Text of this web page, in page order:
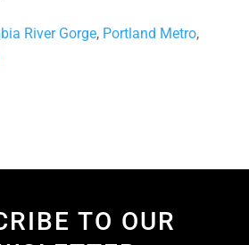
River Gorge, Portland Metro,
TO OUR